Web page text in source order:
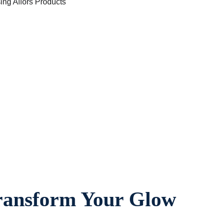
Your Glow